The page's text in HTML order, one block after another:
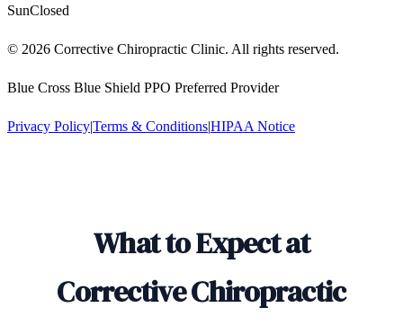
SunClosed
© 2026 Corrective Chiropractic Clinic. All rights reserved.
Blue Cross Blue Shield PPO Preferred Provider
Privacy Policy|Terms & Conditions|HIPAA Notice
What to Expect at
Corrective Chiropractic